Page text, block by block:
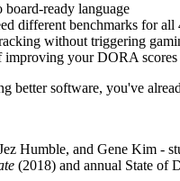
ready language
different benchmarks for
without triggering
improving your DORA scores
better software, you've
Humble, and Gene Kim -
(2018) and annual State of